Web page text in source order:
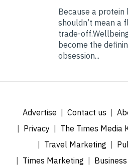
Because a protein
shouldn’t mean a
trade-
become the
obsession...
Advertise Contact us
Privacy
The Times Media
Travel Marketing
Times Marketing